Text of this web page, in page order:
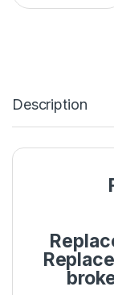
Description